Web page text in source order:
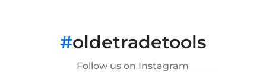
#oldetradetools
Follow us on Instagram